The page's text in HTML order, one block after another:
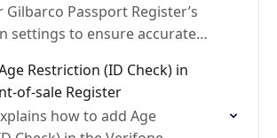
Passport Register’s
settings to ensure accurate
Restriction (ID Check) in
of-sale Register
how to add Age